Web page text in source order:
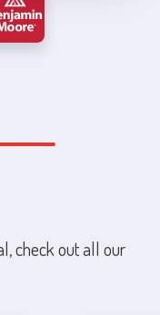
check out all our